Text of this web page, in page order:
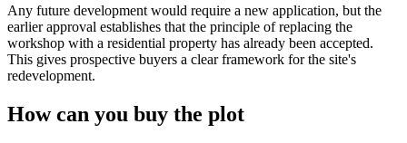
Any future development would require a new application, but the
earlier approval establishes that the principle of replacing the
workshop with a residential property has already been accepted.
This gives prospective buyers a clear framework for the site's
redevelopment.
How can you buy the plot